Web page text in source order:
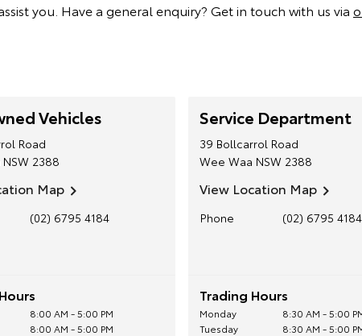
you. Have a general enquiry? Get in touch with us via
Vehicles
Road
NSW 2388
Map
(02) 6795 4184
8:00 AM - 5:00 PM
8:00 AM - 5:00 PM
Service Department
39 Bollcarrol Road
Wee Waa NSW 2388
View Location Map
Phone (02) 6795 4184
Trading Hours
Monday
8:30 AM - 5:00
Tuesday
8:30 AM - 5:00